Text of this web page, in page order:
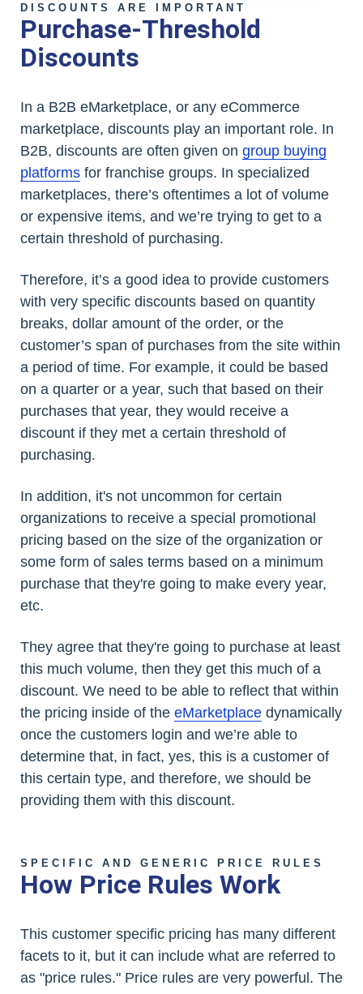
DISCOUNTS ARE IMPORTANT
Purchase-Threshold
Discounts
In a B2B eMarketplace, or any eCommerce
marketplace, discounts play an important role. In
B2B, discounts are often given on group buying
platforms for franchise groups. In specialized
marketplaces, there’s oftentimes a lot of volume
or expensive items, and we’re trying to get to a
certain threshold of purchasing.
Therefore, it’s a good idea to provide customers
with very specific discounts based on quantity
breaks, dollar amount of the order, or the
customer’s span of purchases from the site within
a period of time. For example, it could be based
on a quarter or a year, such that based on their
purchases that year, they would receive a
discount if they met a certain threshold of
purchasing.
In addition, it's not uncommon for certain
organizations to receive a special promotional
pricing based on the size of the organization or
some form of sales terms based on a minimum
purchase that they're going to make every year,
etc.
They agree that they're going to purchase at least
this much volume, then they get this much of a
discount. We need to be able to reflect that within
the pricing inside of the eMarketplace dynamically
once the customers login and we’re able to
determine that, in fact, yes, this is a customer of
this certain type, and therefore, we should be
providing them with this discount.
SPECIFIC AND GENERIC PRICE RULES
How Price Rules Work
This customer specific pricing has many different
facets to it, but it can include what are referred to
as "price rules." Price rules are very powerful. The